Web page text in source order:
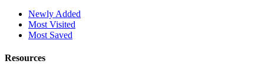
Newly Added
Most Visited
Most Saved
Resources